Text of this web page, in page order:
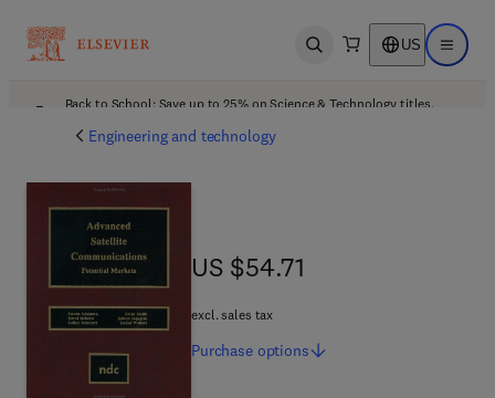
Open search US Open
Back to School: Save up to 25% on Science & Technology titles.
Engineering and technology
US $54.71
US $54.71
excl. sales tax
Purchase options